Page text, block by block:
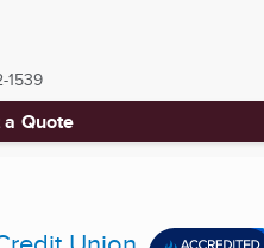
1539
a Quote